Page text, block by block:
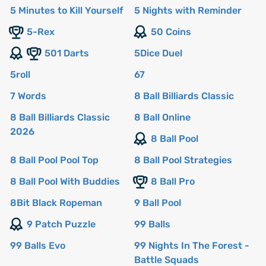
5 Minutes to Kill Yourself
5 Nights with Reminder
5-Rex
50 Coins
501 Darts
5Dice Duel
5roll
67
7 Words
8 Ball Billiards Classic
8 Ball Billiards Classic
2026
8 Ball Online
8 Ball Pool
8 Ball Pool Pool Top
8 Ball Pool Strategies
8 Ball Pool With Buddies
8 Ball Pro
8Bit Black Ropeman
9 Ball Pool
9 Patch Puzzle
99 Balls
99 Balls Evo
99 Nights In The Forest -
Battle Squads